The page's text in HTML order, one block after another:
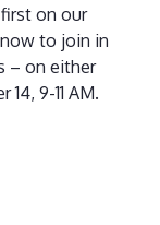
on our
to join in
– on either
9-11 AM.